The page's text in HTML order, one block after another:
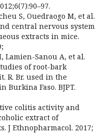
S, Ouedraogo M, et al.
central nervous system
extracts in mice.
Lamien-Sanou A, et al.
of root-bark
R. Br. used in the
Burkina Faso. BJPT.
colitis activity and
extract of
J Ethnopharmacol. 2017;